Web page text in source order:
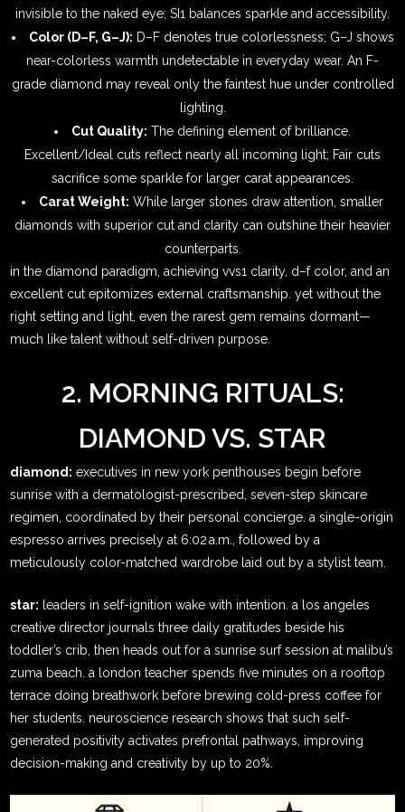
invisible to the naked eye; SI1 balances sparkle and accessibility.
Color (D–F, G–J): D–F denotes true colorlessness; G–J shows
near-colorless warmth undetectable in everyday wear. An F-
grade diamond may reveal only the faintest hue under controlled
lighting.
Cut Quality: The defining element of brilliance.
Excellent/Ideal cuts reflect nearly all incoming light; Fair cuts
sacrifice some sparkle for larger carat appearances.
Carat Weight: While larger stones draw attention, smaller
diamonds with superior cut and clarity can outshine their heavier
counterparts.
in the diamond paradigm, achieving vvs1 clarity, d–f color, and an
excellent cut epitomizes external craftsmanship. yet without the
right setting and light, even the rarest gem remains dormant—
much like talent without self-driven purpose.
2. MORNING RITUALS:
DIAMOND VS. STAR
diamond: executives in new york penthouses begin before
sunrise with a dermatologist-prescribed, seven-step skincare
regimen, coordinated by their personal concierge. a single-origin
espresso arrives precisely at 6:02 a.m., followed by a
meticulously color-matched wardrobe laid out by a stylist team.
star: leaders in self-ignition wake with intention. a los angeles
creative director journals three daily gratitudes beside his
toddler’s crib, then heads out for a sunrise surf session at malibu’s
zuma beach. a london teacher spends five minutes on a rooftop
terrace doing breathwork before brewing cold-press coffee for
her students. neuroscience research shows that such self-
generated positivity activates prefrontal pathways, improving
decision-making and creativity by up to 20%.